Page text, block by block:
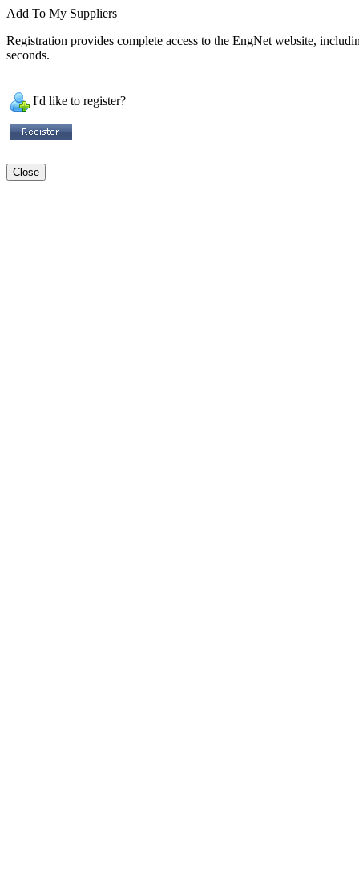
Add To My Suppliers
Registration provides complete access to the EngNet website,
seconds.
I'd like to register?